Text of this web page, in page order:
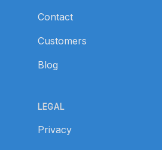
Contact
Customers
Blog
LEGAL
Privacy